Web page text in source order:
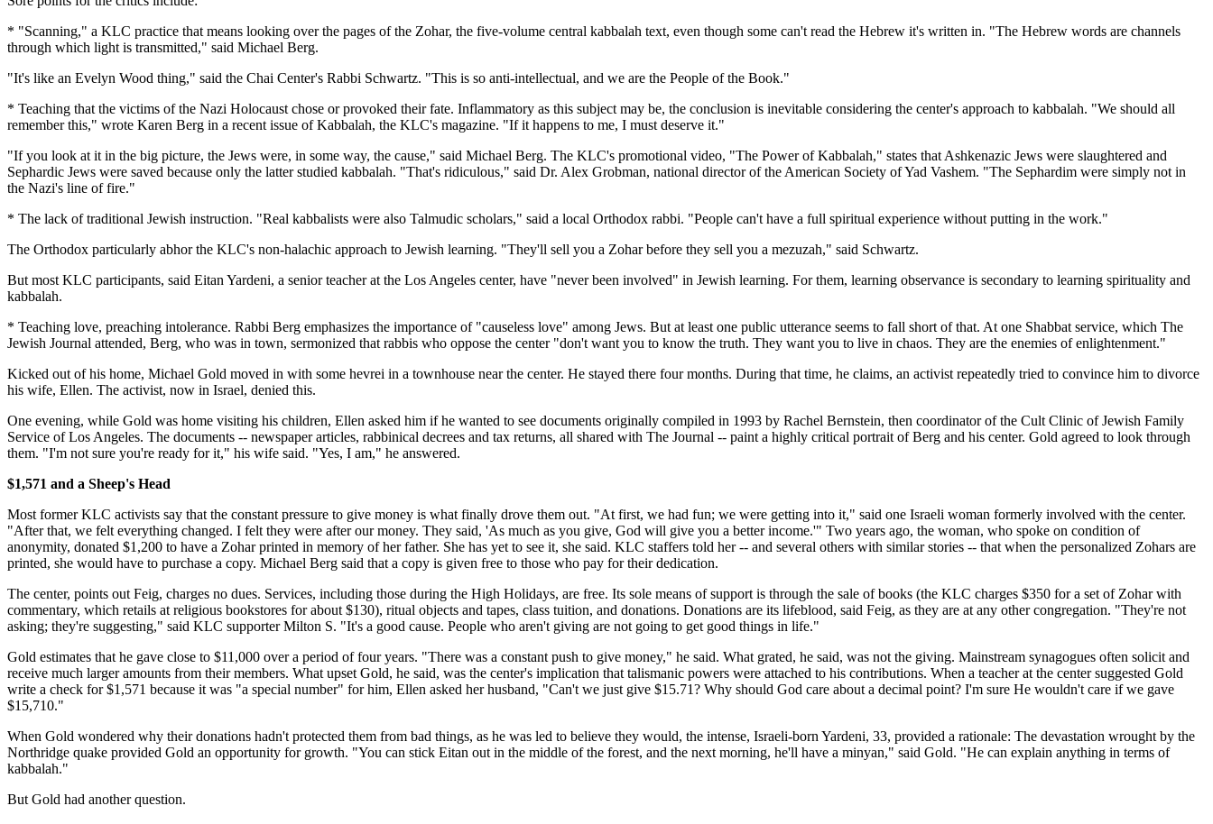
* "Scanning," a KLC practice that means looking over the pages of the Zohar, the five-volume central kabbalah text, even though some can't read the Hebrew it's written in. "The Hebrew words are channels
through which light is transmitted," said Michael Berg.
"It's like an Evelyn Wood thing," said the Chai Center's Rabbi Schwartz. "This is so anti-intellectual, and we are the People of the Book."
* Teaching that the victims of the Nazi Holocaust chose or provoked their fate. Inflammatory as this subject may be, the conclusion is inevitable considering the center's approach to kabbalah. "We should all
remember this," wrote Karen Berg in a recent issue of Kabbalah, the KLC's magazine. "If it happens to me, I must deserve it."
"If you look at it in the big picture, the Jews were, in some way, the cause," said Michael Berg. The KLC's promotional video, "The Power of Kabbalah," states that Ashkenazic Jews were slaughtered and
Sephardic Jews were saved because only the latter studied kabbalah. "That's ridiculous," said Dr. Alex Grobman, national director of the American Society of Yad Vashem. "The Sephardim were simply not in
the Nazi's line of fire."
* The lack of traditional Jewish instruction. "Real kabbalists were also Talmudic scholars," said a local Orthodox rabbi. "People can't have a full spiritual experience without putting in the work."
The Orthodox particularly abhor the KLC's non-halachic approach to Jewish learning. "They'll sell you a Zohar before they sell you a mezuzah," said Schwartz.
But most KLC participants, said Eitan Yardeni, a senior teacher at the Los Angeles center, have "never been involved" in Jewish learning. For them, learning observance is secondary to learning spirituality and
kabbalah.
* Teaching love, preaching intolerance. Rabbi Berg emphasizes the importance of "causeless love" among Jews. But at least one public utterance seems to fall short of that. At one Shabbat service, which The
Jewish Journal attended, Berg, who was in town, sermonized that rabbis who oppose the center "don't want you to know the truth. They want you to live in chaos. They are the enemies of enlightenment."
Kicked out of his home, Michael Gold moved in with some hevrei in a townhouse near the center. He stayed there four months. During that time, he claims, an activist repeatedly tried to convince him to divorce
his wife, Ellen. The activist, now in Israel, denied this.
One evening, while Gold was home visiting his children, Ellen asked him if he wanted to see documents originally compiled in 1993 by Rachel Bernstein, then coordinator of the Cult Clinic of Jewish Family
Service of Los Angeles. The documents -- newspaper articles, rabbinical decrees and tax returns, all shared with The Journal -- paint a highly critical portrait of Berg and his center. Gold agreed to look through
them. "I'm not sure you're ready for it," his wife said. "Yes, I am," he answered.
$1,571 and a Sheep's Head
Most former KLC activists say that the constant pressure to give money is what finally drove them out. "At first, we had fun; we were getting into it," said one Israeli woman formerly involved with the center.
"After that, we felt everything changed. I felt they were after our money. They said, 'As much as you give, God will give you a better income.'" Two years ago, the woman, who spoke on condition of
anonymity, donated $1,200 to have a Zohar printed in memory of her father. She has yet to see it, she said. KLC staffers told her -- and several others with similar stories -- that when the personalized Zohars are
printed, she would have to purchase a copy. Michael Berg said that a copy is given free to those who pay for their dedication.
The center, points out Feig, charges no dues. Services, including those during the High Holidays, are free. Its sole means of support is through the sale of books (the KLC charges $350 for a set of Zohar with
commentary, which retails at religious bookstores for about $130), ritual objects and tapes, class tuition, and donations. Donations are its lifeblood, said Feig, as they are at any other congregation. "They're not
asking; they're suggesting," said KLC supporter Milton S. "It's a good cause. People who aren't giving are not going to get good things in life."
Gold estimates that he gave close to $11,000 over a period of four years. "There was a constant push to give money," he said. What grated, he said, was not the giving. Mainstream synagogues often solicit and
receive much larger amounts from their members. What upset Gold, he said, was the center's implication that talismanic powers were attached to his contributions. When a teacher at the center suggested Gold
write a check for $1,571 because it was "a special number" for him, Ellen asked her husband, "Can't we just give $15.71? Why should God care about a decimal point? I'm sure He wouldn't care if we gave
$15,710."
When Gold wondered why their donations hadn't protected them from bad things, as he was led to believe they would, the intense, Israeli-born Yardeni, 33, provided a rationale: The devastation wrought by the
Northridge quake provided Gold an opportunity for growth. "You can stick Eitan out in the middle of the forest, and the next morning, he'll have a minyan," said Gold. "He can explain anything in terms of
kabbalah."
But Gold had another question.